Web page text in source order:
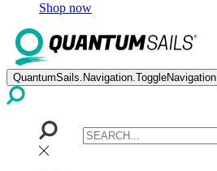
Shop now
QuantumSails.Navigation.ToggleNavigation